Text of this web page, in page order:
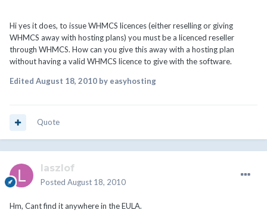
Hi yes it does, to issue WHMCS licences (either reselling or giving
WHMCS away with hosting plans) you must be a licenced reseller
through WHMCS. How can you give this away with a hosting plan
without having a valid WHMCS licence to give with the software.
Edited August 18, 2010 by easyhosting
Quote
laszlof
Posted August 18, 2010
Hm, Cant find it anywhere in the EULA.